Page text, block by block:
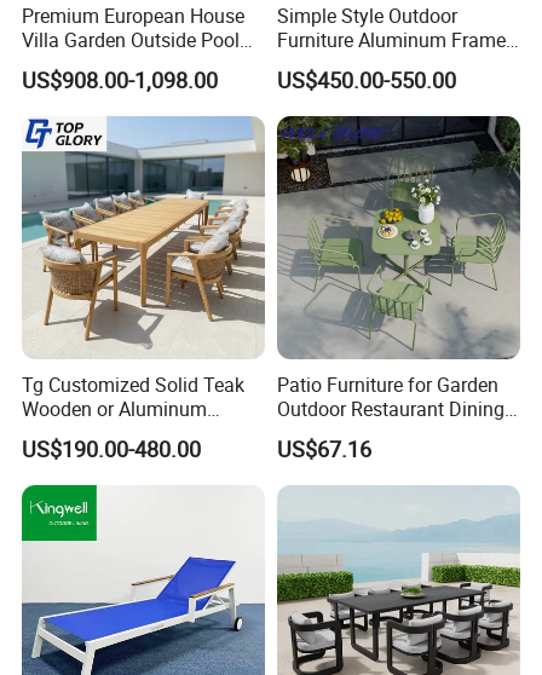
Premium European House
Villa Garden Outside Pool
Patio Outdoor Sofa Garden
Furniture
US$908.00-1,098.00
Simple Style Outdoor
Furniture Aluminum Frame
Dining Chair and Rectangle
Table Set Patio Dining Set
for Home Restaurant
US$450.00-550.00
Tg Customized Solid Teak
Wooden or Aluminum
Weather Resistant Outdoor
Dining Set Gardens Foshan
Patio Furniture for 6-12
Hotel Villa Park Courtyard
US$190.00-480.00
Patio Furniture for Garden
Outdoor Restaurant Dining
with Commercial Grade
Aluminum and Waterproof
US$67.16